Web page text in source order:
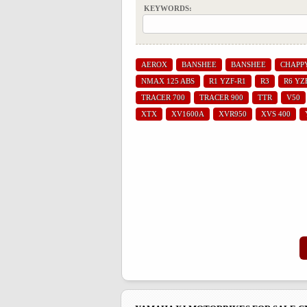
KEYWORDS:
AEROX BANSHEE BANSHEE
NMAX 125 ABS
R1 YZF-R1 R3
R6
TRACER 700
TRACER 900 TTR
V50
XTX
XV1600A XVR950 XVS 400